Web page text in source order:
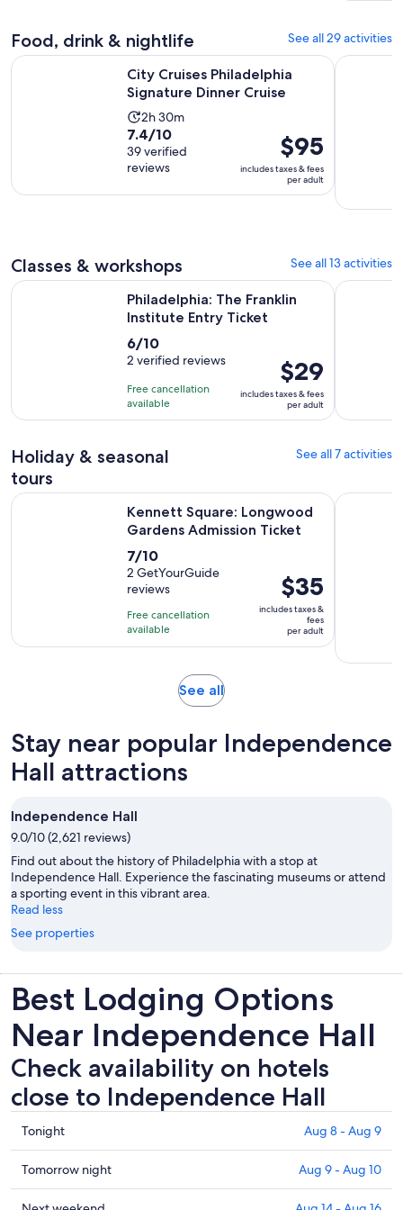
minutes
current
is
$1
adult
Food, drink & nightlife See all 29 activities
City Cruises Philadelphia
Signature Dinner Cruise
Activity
duration
is
2
hours
2h 30m
7.4
out
of
10
7.4/10
39 verified
reviews
Price
is
$95
per
$95
includes taxes & fees
per adult
City Cruises Philadelphia Signature Dinner CruiseOpens in
Classes & workshops See all 13 activities
Philadelphia: The Franklin
Institute Entry Ticket
6.0
out
of
10
with
reviews
6/10
2 verified reviews
Free cancellation
available
Price
is
$29
per
$29
includes taxes & fees
per adult
Philadelphia: The Franklin Institute Entry Ticket Opens in
Classic
Holiday & seasonal
tours
See all 7 activities
Kennett Square: Longwood
Gardens Admission Ticket
7.0
out
of
10
with
2
7/10
2 GetYourGuide
reviews
Free cancellation
available
Price
is
$35
per
$35
includes taxes &
fees
per adult
Kennett Square: Longwood Gardens Admission Ticket
Philly
See allOpens
tab
Stay near popular Independence
Hall attractions
Independence Hall
9.0/10 (2,621 reviews)
Find out about the history of Philadelphia with a stop at
Independence Hall. Experience the fascinating museums or attend
a sporting event in this vibrant area.
Read less
See properties
Best Lodging Options
Near Independence Hall
Check availability on hotels
close to Independence Hall
Check
prices
close
to
Tonight Aug 8 - Aug 9
Check
prices
Tomorrow night Aug 9 - Aug 10